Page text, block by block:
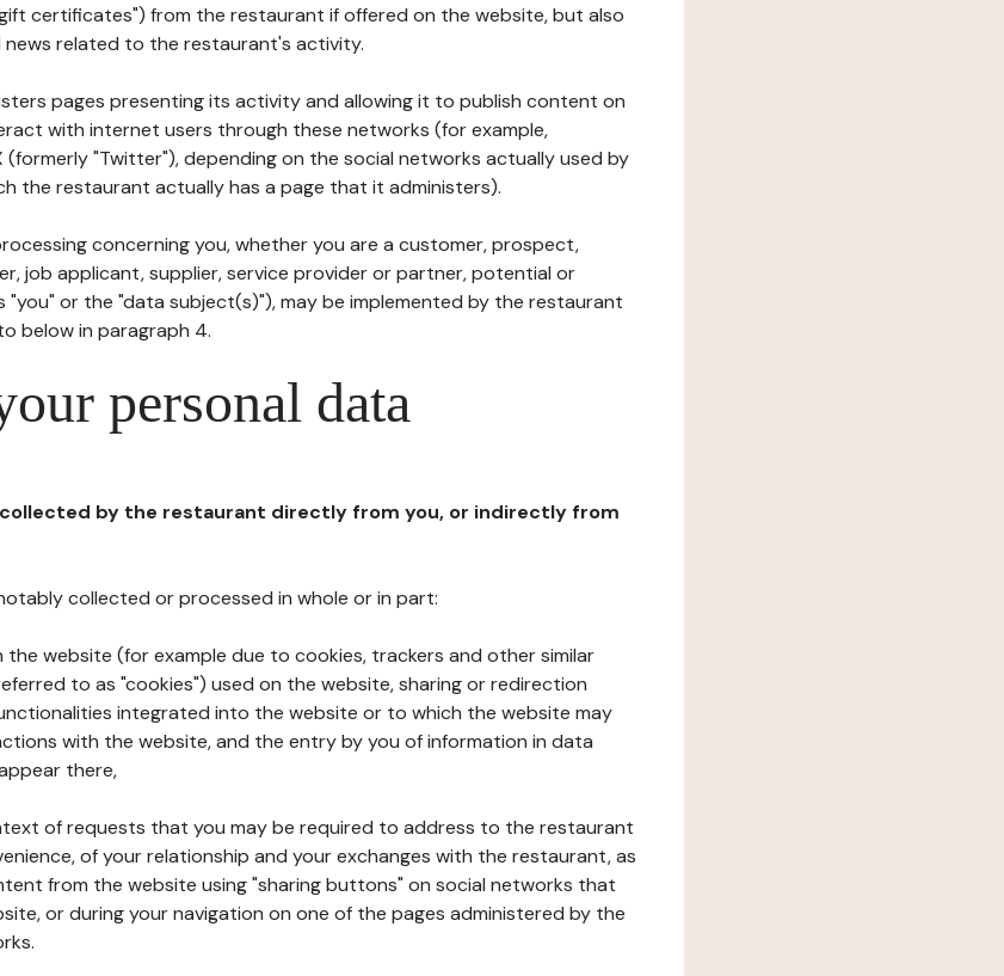
certificates") from the restaurant if offered on the website, but also
related to the restaurant's activity.
pages presenting its activity and allowing it to publish content on
with internet users through these networks (for example,
(formerly "Twitter"), depending on the social networks actually used by
the restaurant actually has a page that it administers).
concerning you, whether you are a customer, prospect,
job applicant, supplier, service provider or partner, potential or
or the "data subject(s)"), may be implemented by the restaurant
below in paragraph 4.
personal data
collected by the restaurant directly from you, or indirectly from
notably collected or processed in whole or in part:
website (for example due to cookies, trackers and other similar
to as "cookies") used on the website, sharing or redirection
integrated into the website or to which the website may
with the website, and the entry by you of information in data
there,
of requests that you may be required to address to the restaurant
of your relationship and your exchanges with the restaurant, as
from the website using "sharing buttons" on social networks that
or during your navigation on one of the pages administered by the